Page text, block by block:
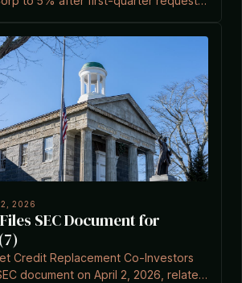
2, 2026
SEC Document for
Credit Replacement Co-Investors
document on April 2, 2026, related